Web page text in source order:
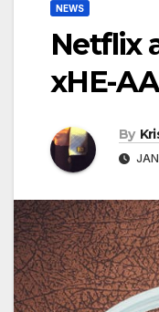
NEWS
Netflix
xHE-
By